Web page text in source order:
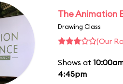
The Animation
Drawing Class
(Our
Shows at
4:45pm